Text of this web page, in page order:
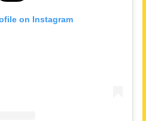
on Instagram